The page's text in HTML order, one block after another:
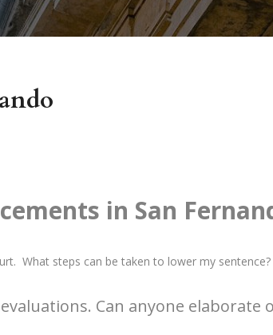
in San
What steps can be taken to lower my sentence?
Can anyone elaborate